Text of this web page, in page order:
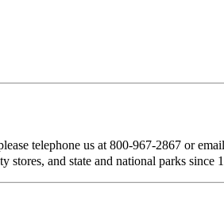
telephone us at 800-967-2867 or
stores, and state and national parks since